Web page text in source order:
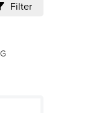
Filter